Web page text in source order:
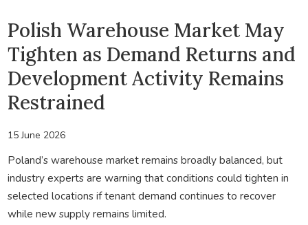
Polish Warehouse Market May
Tighten as Demand Returns and
Development Activity Remains
Restrained
15 June 2026
Poland’s warehouse market remains broadly balanced, but
industry experts are warning that conditions could tighten in
selected locations if tenant demand continues to recover
while new supply remains limited.